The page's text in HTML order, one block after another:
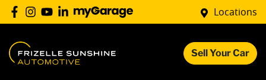
Locations
Sell Your Car